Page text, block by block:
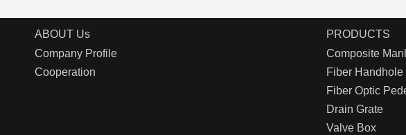
ABOUT Us
Company Profile
Cooperation
PRODUCTS
Composite
Fiber Handhole
Fiber Optic
Drain Grate
Valve Box